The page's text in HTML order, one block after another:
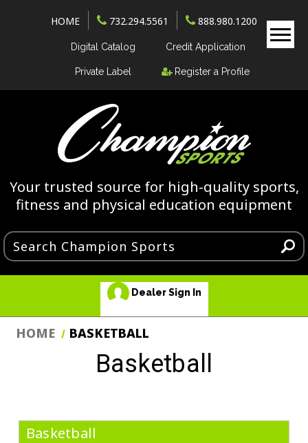
HOME 732.294.5561 888.980.1200
Digital Catalog Credit Application
Private Label Register a Profile
Your trusted source for high-quality sports,
fitness and physical education equipment
Dealer Sign In
HOME BASKETBALL
Basketball
Basketball